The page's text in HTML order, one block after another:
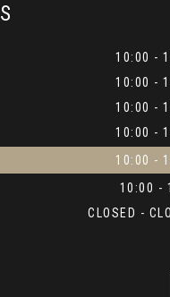
10:00 -
10:00 -
10:00 -
10:00 -
10:00 -
10:00 -
CLOSED -